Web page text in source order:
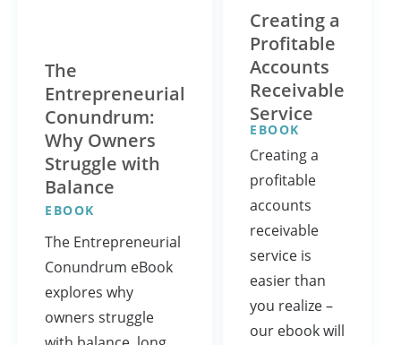
The
Entrepreneurial
Conundrum:
Why Owners
Struggle with
Balance
EBOOK
The Entrepreneurial
Conundrum eBook
explores why
owners struggle
Creating a
Profitable
Accounts
Receivable
Service
EBOOK
Creating a
profitable
accounts
receivable
service is
easier than
you realize –
our ebook will